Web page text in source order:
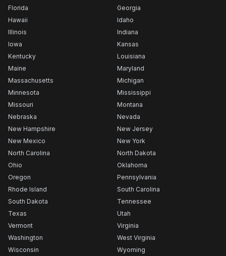
Florida
Georgia
Hawaii
Idaho
Illinois
Indiana
Iowa
Kansas
Kentucky
Louisiana
Maine
Maryland
Massachusetts
Michigan
Minnesota
Mississippi
Missouri
Montana
Nebraska
Nevada
New Hampshire
New Jersey
New Mexico
New York
North Carolina
North Dakota
Ohio
Oklahoma
Oregon
Pennsylvania
Rhode Island
South Carolina
South Dakota
Tennessee
Texas
Utah
Vermont
Virginia
Washington
West Virginia
Wisconsin
Wyoming